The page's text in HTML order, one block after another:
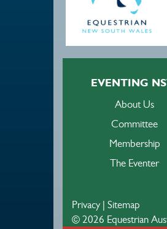
EVENTING
About Us
Committee
Membership
The Eventer
Privacy | Sitemap
© 2026 Equestrian